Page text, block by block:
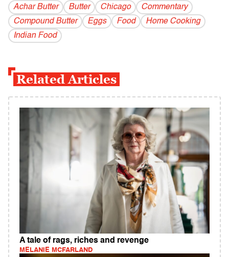
Achar Butter Butter Chicago
Commentary
Compound Butter
Eggs Food
Home Cooking
Indian Food
Related Articles
A tale of rags, riches and revenge
MELANIE MCFARLAND